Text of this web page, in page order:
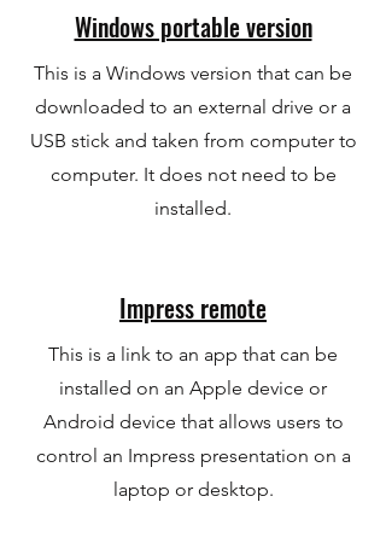
Windows portable version
This is a Windows version that can be
downloaded to an external drive or a
USB stick and taken from computer to
computer. It does not need to be
installed.
Impress remote
This is a link to an app that can be
installed on an Apple device or
Android device that allows users to
control an Impress presentation on a
laptop or desktop.